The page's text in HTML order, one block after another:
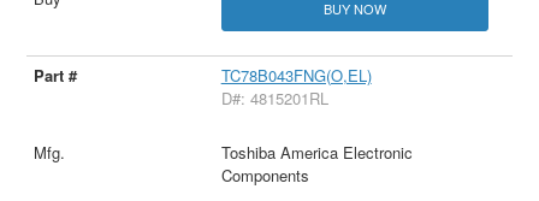
BUY NOW
TC78B043FNG(O,EL)
D#: 4815201RL
Toshiba America Electronic
Components